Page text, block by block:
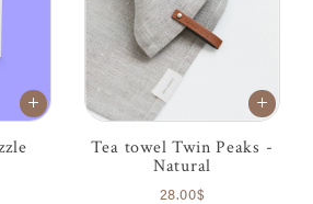
Tea towel Twin Peaks -
Natural
28.00$